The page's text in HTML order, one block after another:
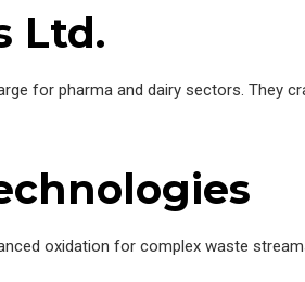
Ltd.
for pharma and dairy sectors. They
oxidation for complex waste